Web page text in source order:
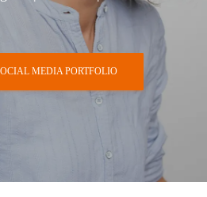
MEDIA PORTFOLIO